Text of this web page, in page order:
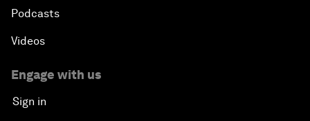
Podcasts
Videos
Engage with us
Sign in